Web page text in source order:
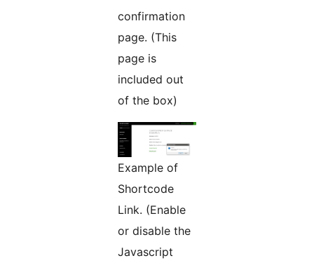
confirmation
page. (This
page is
included out
of the box)
Example of
Shortcode
Link. (Enable
or disable the
Javascript